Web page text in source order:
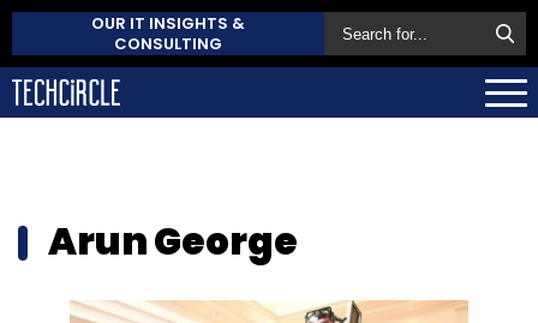
OUR IT INSIGHTS &
CONSULTING
Arun George